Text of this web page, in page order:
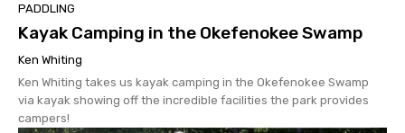
PADDLING
Kayak Camping in the Okefenokee Swamp
Ken Whiting
Ken Whiting takes us kayak camping in the Okefenokee Swamp
via kayak showing off the incredible facilities the park provides
campers!